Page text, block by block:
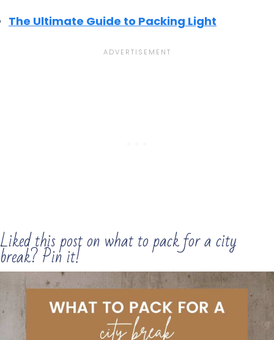
The Ultimate Guide to Packing Light
Liked this post on what to pack for a city
break? Pin it!